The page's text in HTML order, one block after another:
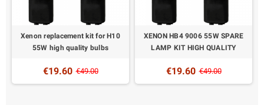
Xenon replacement kit for H10
55W high quality bulbs
€19.60 €49.00
XENON HB4 9006 55W SPARE
LAMP KIT HIGH QUALITY
€19.60 €49.00